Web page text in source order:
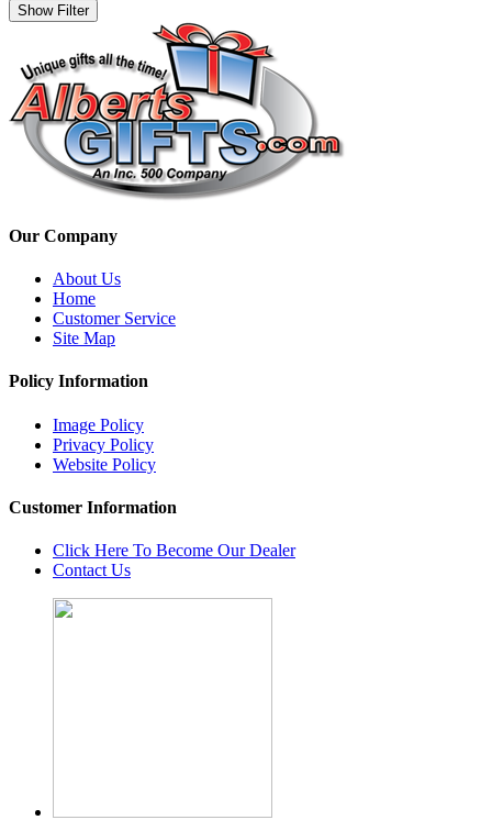
Show Filter
Our Company
About Us
Home
Customer Service
Site Map
Policy Information
Image Policy
Privacy Policy
Website Policy
Customer Information
Click Here To Become Our Dealer
Contact Us